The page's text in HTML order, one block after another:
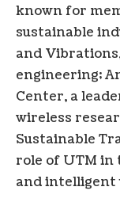
known for
sustainable
and
engineering;
Center, a
wireless
Sustainable
role of UTM in
and intelligent